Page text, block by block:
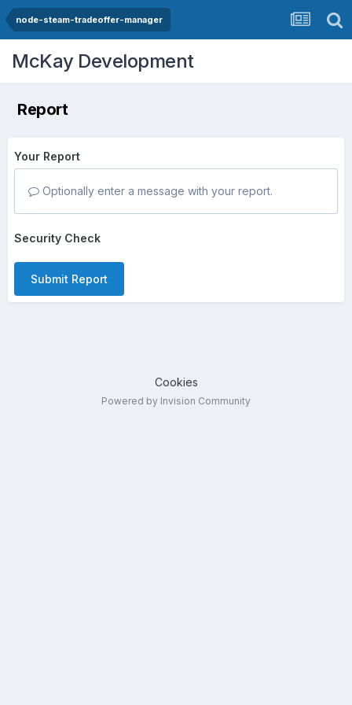
node-steam-tradeoffer-manager
McKay Development
Report
Your Report
Optionally enter a message with your report.
Security Check
Submit Report
Cookies
Powered by Invision Community